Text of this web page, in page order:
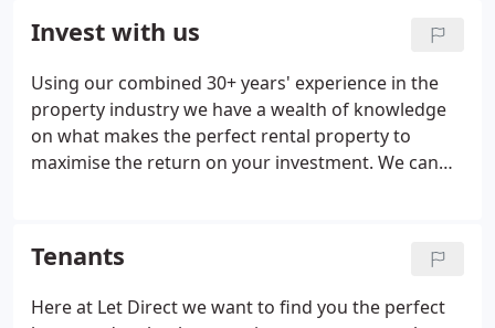
becoming increasingly difficult to be a landlord and
with growing talk of licencing and redress schemes
for individuals we are advising that landlords
seriously consider property management and its
many benefits.
Invest with us
Using our combined 30+ years' experience in the
property industry we have a wealth of knowledge
on what makes the perfect rental property to
maximise the return on your investment. We can
advertising and finding a tenant, drawing up of all
paperwork and managing the tenancy.
Tenants
Here at Let Direct we want to find you the perfect